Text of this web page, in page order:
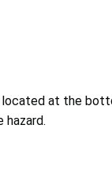
located at the
hazard.